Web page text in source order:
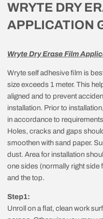
WRYTE DRY
APPLICATION
Wryte Dry Erase Film
Wryte self adhesive film is
size exceeds 1 meter. This
aligned and to prevent
installation. Prior to
in accordance to
Holes, cracks and gaps
smoothen with sand paper.
dust. Area for installation
one sides (normally right side
and the top.
Step1:
Unroll on a flat, clean work